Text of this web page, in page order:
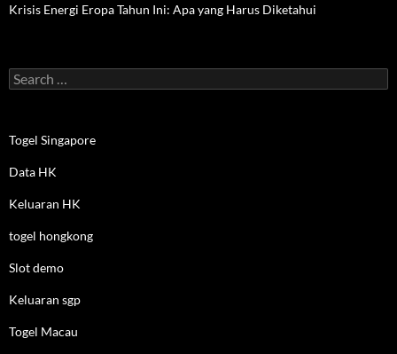
Krisis Energi Eropa Tahun Ini: Apa yang Harus Diketahui
Search
for:
Togel Singapore
Data HK
Keluaran HK
togel hongkong
Slot demo
Keluaran sgp
Togel Macau